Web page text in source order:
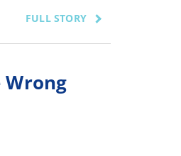
FULL STORY